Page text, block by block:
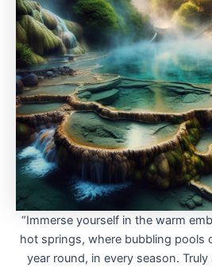
“Immerse yourself in the warm
hot springs, where bubbling pools
year round, in every season. Truly